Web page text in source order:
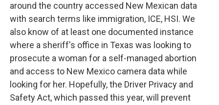
around the country accessed New Mexican data
with search terms like immigration, ICE, HSI. We
also know of at least one documented instance
where a sheriff's office in Texas was looking to
prosecute a woman for a self-managed abortion
and access to New Mexico camera data while
looking for her. Hopefully, the Driver Privacy and
Safety Act, which passed this year, will prevent